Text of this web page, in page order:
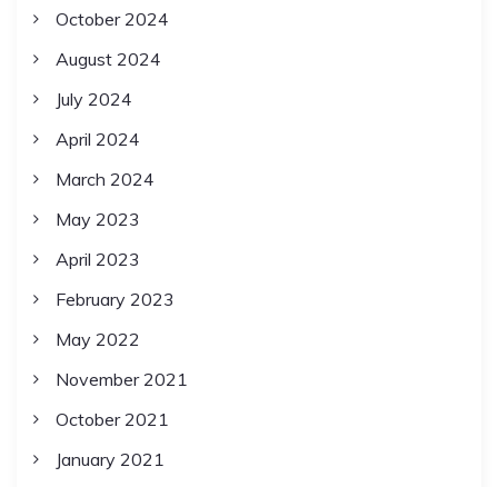
October 2024
August 2024
July 2024
April 2024
March 2024
May 2023
April 2023
February 2023
May 2022
November 2021
October 2021
January 2021